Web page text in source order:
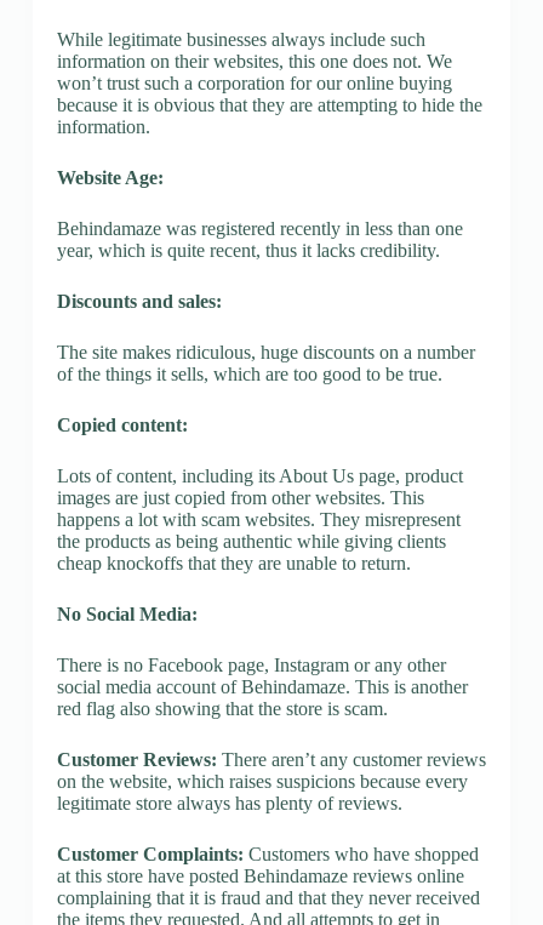
While legitimate businesses always include such
information on their websites, this one does not. We
won’t trust such a corporation for our online buying
because it is obvious that they are attempting to hide the
information.
Website Age:
Behindamaze was registered recently in less than one
year, which is quite recent, thus it lacks credibility.
Discounts and sales:
The site makes ridiculous, huge discounts on a number
of the things it sells, which are too good to be true.
Copied content:
Lots of content, including its About Us page, product
images are just copied from other websites. This
happens a lot with scam websites. They misrepresent
the products as being authentic while giving clients
cheap knockoffs that they are unable to return.
No Social Media:
There is no Facebook page, Instagram or any other
social media account of Behindamaze. This is another
red flag also showing that the store is scam.
Customer Reviews: There aren’t any customer reviews
on the website, which raises suspicions because every
legitimate store always has plenty of reviews.
Customer Complaints: Customers who have shopped
at this store have posted Behindamaze reviews online
complaining that it is fraud and that they never received
the items they requested. And all attempts to get in